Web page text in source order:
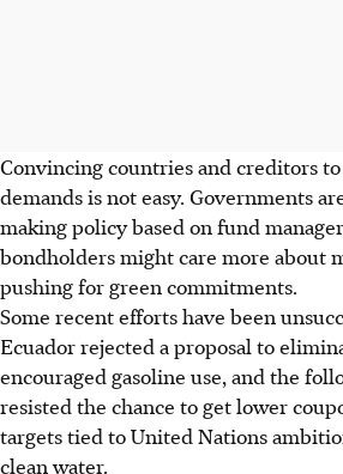
Convincing countries and creditors to
demands is not easy. Governments
making policy based on fund
bondholders might care more about
pushing for green commitments.
Some recent efforts have been
Ecuador rejected a proposal to
encouraged gasoline use, and the
resisted the chance to get lower
targets tied to United Nations
clean water.